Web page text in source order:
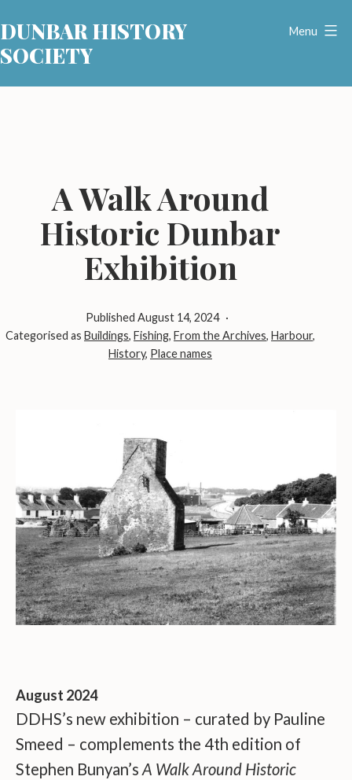
to
content
DUNBAR HISTORY
SOCIETY
Menu
A Walk Around
Historic Dunbar
Exhibition
Published August 14, 2024
Categorised as Buildings, Fishing, From the Archives, Harbour,
History, Place names
August 2024
DDHS’s new exhibition – curated by Pauline
Smeed – complements the 4th edition of
Stephen Bunyan’s A Walk Around Historic